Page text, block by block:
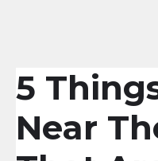
5
Near